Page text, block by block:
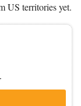
US territories yet.